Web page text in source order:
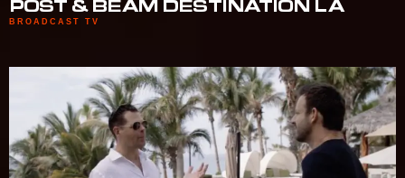
POST & BEAM DESTINATION LA
BROADCAST TV